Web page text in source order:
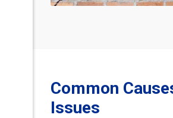
Common
Issues